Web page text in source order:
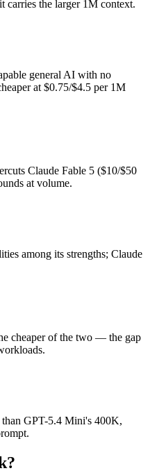
gives you Claude
5 or GPT-5.4 Mini?
about 3 months after GPT-
the larger 1M context.
general AI with no
at $0.75/$4.5 per 1M
Claude Fable 5 ($10/$50
at volume.
among its strengths; Claude
cheaper of the two — the gap
GPT-5.4 Mini's 400K,